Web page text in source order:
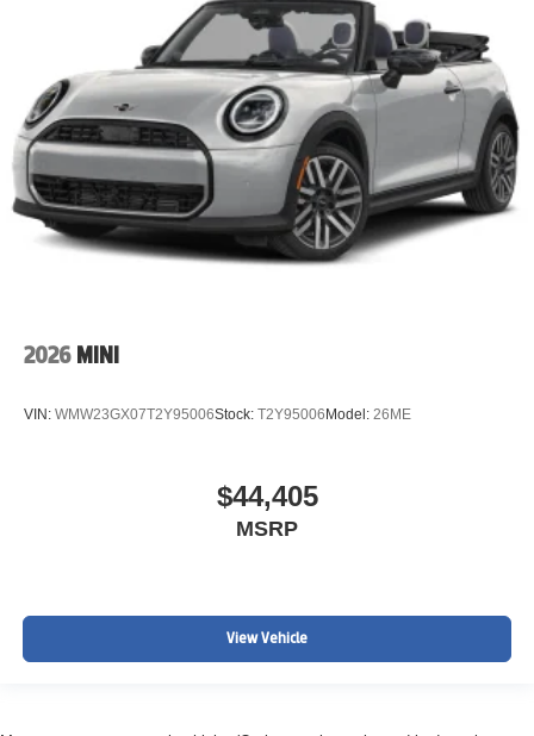
2026 MINI
VIN: WMW23GX07T2Y95006Stock: T2Y95006Model: 26ME
$44,405
MSRP
View Vehicle